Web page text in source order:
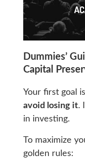
Dummies’
Capital
Your first goal
avoid losing it.
in investing.
To maximize
golden rules: